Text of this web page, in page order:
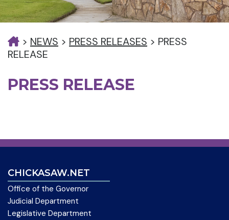
> NEWS > PRESS RELEASES > PRESS
RELEASE
PRESS RELEASE
CHICKASAW.NET
Office of the Governor
Judicial Department
Legislative Department